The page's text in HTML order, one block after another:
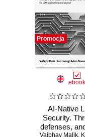
Promocja
ebook
AI-Native
Security.
defenses,
Vaibhav Malik,